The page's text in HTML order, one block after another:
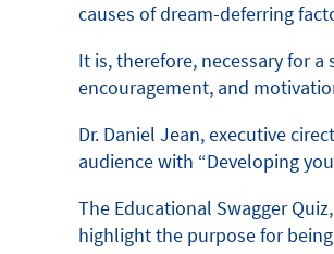
causes of dream-deferring
It is, therefore, necessary for
encouragement, and
Dr. Daniel Jean, executive
audience with “Developing
The Educational Swagger
highlight the purpose for